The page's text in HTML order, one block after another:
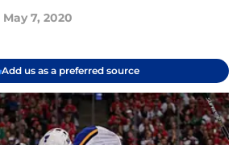
May 7, 2020
Add us as a preferred source